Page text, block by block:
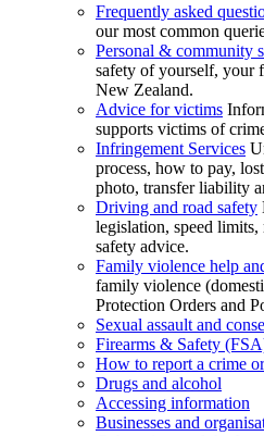
Frequently asked
our most common
Personal & community
safety of yourself, your
New Zealand.
Advice for victims
supports victims of
Infringement Services
process, how to pay,
photo, transfer liability
Driving and road safety
legislation, speed limits,
safety advice.
Family violence help
family violence
Protection Orders and
Sexual assault and
Firearms & Safety
How to report a crime
Drugs and alcohol
Accessing information
Businesses and